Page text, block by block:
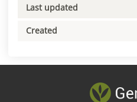
Last updated
Created